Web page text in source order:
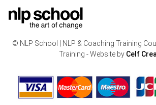
© NLP School | NLP & Coaching Training
Training - Website by Celf